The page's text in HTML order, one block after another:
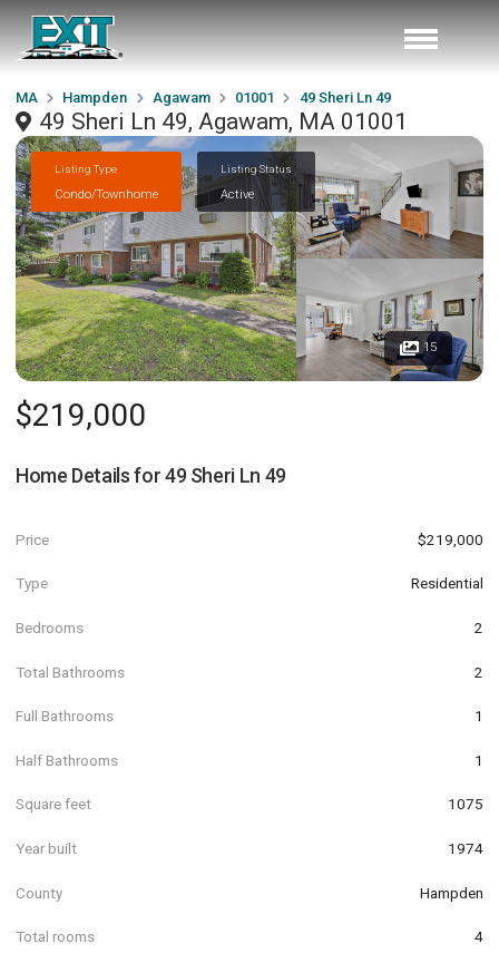
MA Hampden Agawam 01001 49 Sheri Ln 49
49 Sheri Ln 49, Agawam, MA 01001
Listing Type
Condo/Townhome
Listing Status
Active
15
$219,000
Home Details for49 Sheri Ln 49
Price $219,000
Type Residential
Bedrooms 2
Total Bathrooms 2
Full Bathrooms 1
Half Bathrooms 1
Square feet 1075
Year built 1974
County Hampden
Total rooms 4